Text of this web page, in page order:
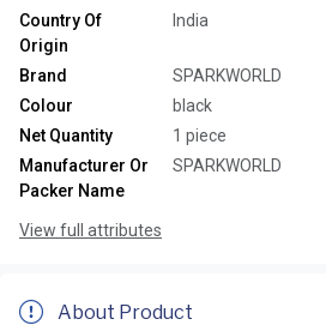
Country Of
Origin
India
Brand
SPARKWORLD
Colour
black
Net Quantity
1 piece
Manufacturer Or
Packer Name
SPARKWORLD
View full attributes
About Product